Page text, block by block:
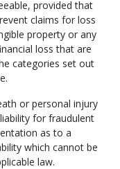
provided that
claims for loss
property or any
loss that are
categories set out
or personal injury
for fraudulent
as to a
which cannot be
law.